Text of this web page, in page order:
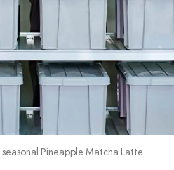
Pineapple Matcha Latte.